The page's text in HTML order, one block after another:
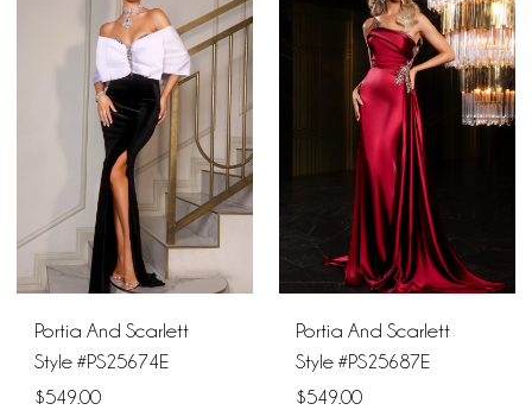
#c0b446d582
#ca8bb7a688
Portia And Scarlett
Style #PS25674E
$549.00
Portia And Scarlett
Style #PS25687E
$549.00